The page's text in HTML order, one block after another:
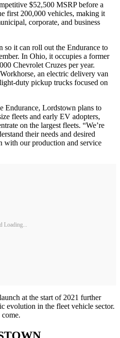
$52,500 MSRP before a
first 200,000 vehicles, making it
corporate, and business
it can roll out the Endurance to
In Ohio, it occupies a former
Chevrolet Cruzes per year.
an electric delivery van
duty pickup trucks focused on
Endurance, Lordstown plans to
fleets and early EV adopters,
on the largest fleets. “We’re
their needs and desired
with our production and service
Loading...
at the start of 2021 further
evolution in the fleet vehicle sector.